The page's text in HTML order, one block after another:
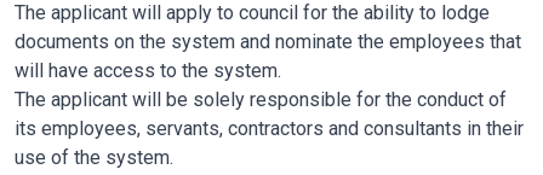
The applicant will apply to council for the ability to lodge
documents on the system and nominate the employees that
will have access to the system.
The applicant will be solely responsible for the conduct of
its employees, servants, contractors and consultants in their
use of the system.